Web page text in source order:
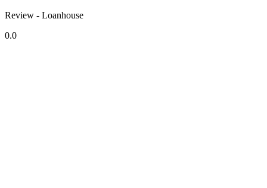
Review - Loanhouse
0.0